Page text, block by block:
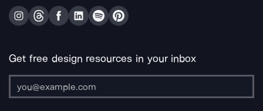
Get free design resources in your inbox